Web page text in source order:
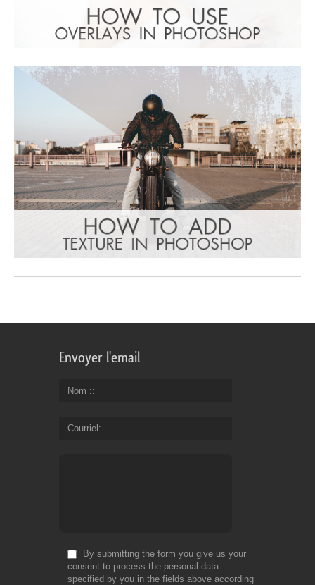
Envoyer l'email
Nom :
Courriel
By submitting the form you give us your
consent to process the personal data
specified by you in the fields above according